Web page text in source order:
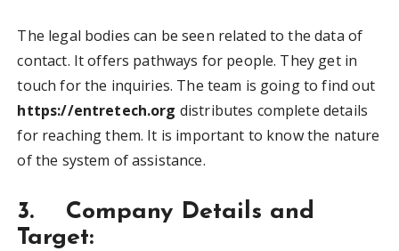
The legal bodies can be seen related to the data of
contact. It offers pathways for people. They get in
touch for the inquiries. The team is going to find out
https://entretech.org distributes complete details
for reaching them. It is important to know the nature
of the system of assistance.
3. Company Details and
Target: